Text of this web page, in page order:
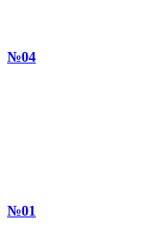
№04
№01